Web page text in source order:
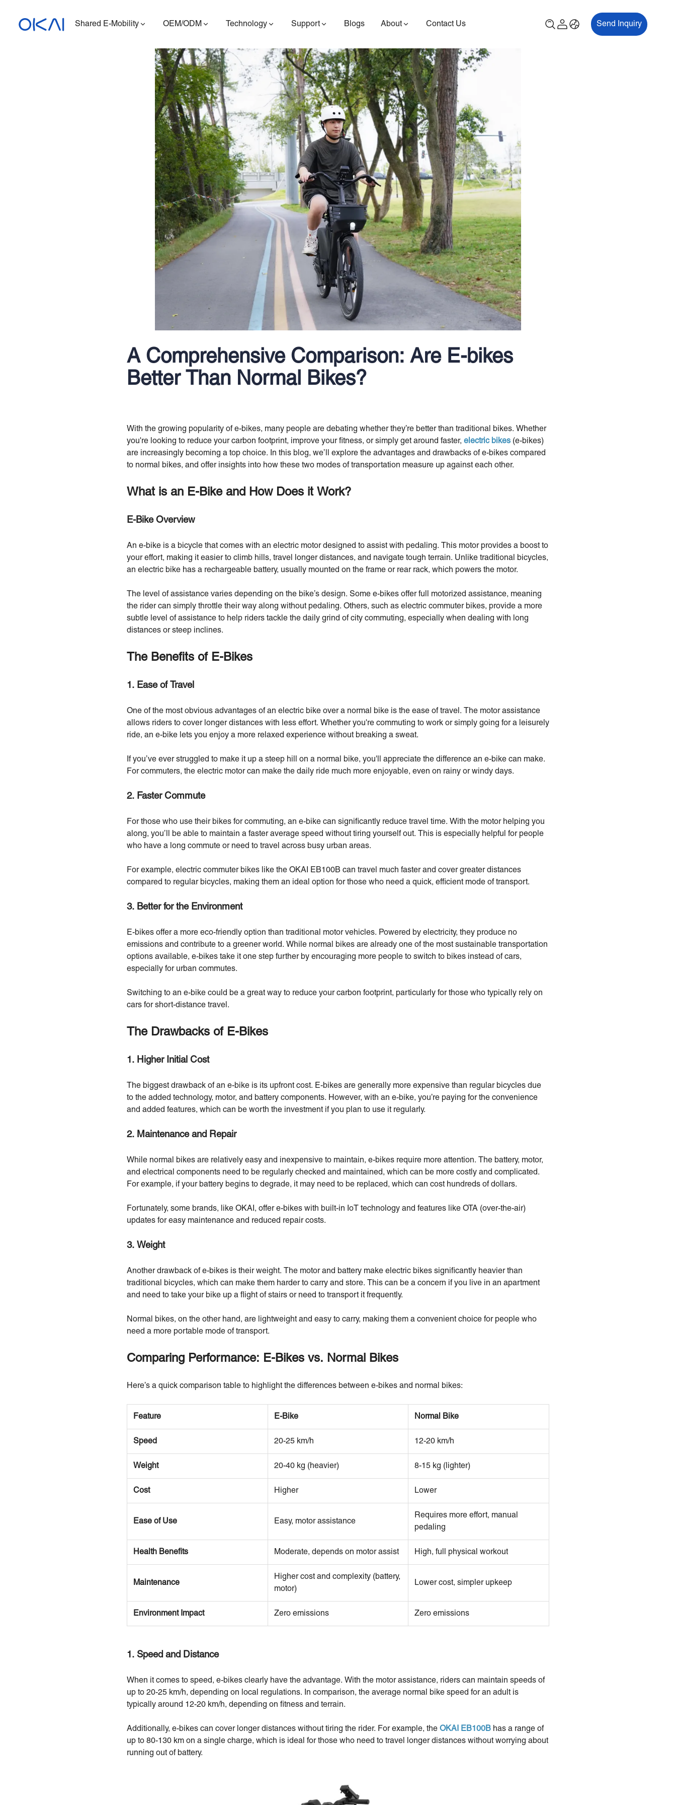
Shared E-Mobility OEM/ODM Technology Support Blogs About Contact Us
ES400A ES400AV2 ES410 ES600P
Send Inquiry
A Comprehensive Comparison: Are E-bikes
Better Than Normal Bikes?
With the growing popularity of e-bikes, many people are debating whether they’re better than traditional bikes. Whether
you're looking to reduce your carbon footprint, improve your fitness, or simply get around faster, electric bikes (e-bikes)
are increasingly becoming a top choice. In this blog, we’ll explore the advantages and drawbacks of e-bikes compared
to normal bikes, and offer insights into how these two modes of transportation measure up against each other.
What is an E-Bike and How Does it Work?
E-Bike Overview
An e-bike is a bicycle that comes with an electric motor designed to assist with pedaling. This motor provides a boost to
your effort, making it easier to climb hills, travel longer distances, and navigate tough terrain. Unlike traditional bicycles,
an electric bike has a rechargeable battery, usually mounted on the frame or rear rack, which powers the motor.
The level of assistance varies depending on the bike’s design. Some e-bikes offer full motorized assistance, meaning
the rider can simply throttle their way along without pedaling. Others, such as electric commuter bikes, provide a more
subtle level of assistance to help riders tackle the daily grind of city commuting, especially when dealing with long
distances or steep inclines.
The Benefits of E-Bikes
1. Ease of Travel
One of the most obvious advantages of an electric bike over a normal bike is the ease of travel. The motor assistance
allows riders to cover longer distances with less effort. Whether you're commuting to work or simply going for a leisurely
ride, an e-bike lets you enjoy a more relaxed experience without breaking a sweat.
If you’ve ever struggled to make it up a steep hill on a normal bike, you'll appreciate the difference an e-bike can make.
For commuters, the electric motor can make the daily ride much more enjoyable, even on rainy or windy days.
2. Faster Commute
For those who use their bikes for commuting, an e-bike can significantly reduce travel time. With the motor helping you
along, you’ll be able to maintain a faster average speed without tiring yourself out. This is especially helpful for people
who have a long commute or need to travel across busy urban areas.
For example, electric commuter bikes like the OKAI EB100B can travel much faster and cover greater distances
compared to regular bicycles, making them an ideal option for those who need a quick, efficient mode of transport.
3. Better for the Environment
E-bikes offer a more eco-friendly option than traditional motor vehicles. Powered by electricity, they produce no
emissions and contribute to a greener world. While normal bikes are already one of the most sustainable transportation
options available, e-bikes take it one step further by encouraging more people to switch to bikes instead of cars,
especially for urban commutes.
Switching to an e-bike could be a great way to reduce your carbon footprint, particularly for those who typically rely on
cars for short-distance travel.
The Drawbacks of E-Bikes
1. Higher Initial Cost
The biggest drawback of an e-bike is its upfront cost. E-bikes are generally more expensive than regular bicycles due
to the added technology, motor, and battery components. However, with an e-bike, you’re paying for the convenience
and added features, which can be worth the investment if you plan to use it regularly.
2. Maintenance and Repair
While normal bikes are relatively easy and inexpensive to maintain, e-bikes require more attention. The battery, motor,
and electrical components need to be regularly checked and maintained, which can be more costly and complicated.
For example, if your battery begins to degrade, it may need to be replaced, which can cost hundreds of dollars.
Fortunately, some brands, like OKAI, offer e-bikes with built-in IoT technology and features like OTA (over-the-air)
updates for easy maintenance and reduced repair costs.
3. Weight
Another drawback of e-bikes is their weight. The motor and battery make electric bikes significantly heavier than
traditional bicycles, which can make them harder to carry and store. This can be a concern if you live in an apartment
and need to take your bike up a flight of stairs or need to transport it frequently.
Normal bikes, on the other hand, are lightweight and easy to carry, making them a convenient choice for people who
need a more portable mode of transport.
Comparing Performance: E-Bikes vs. Normal Bikes
Here’s a quick comparison table to highlight the differences between e-bikes and normal bikes:
Feature E-Bike Normal Bike
Speed 20-25 km/h 12-20 km/h
Weight 20-40 kg (heavier) 8-15 kg (lighter)
Cost Higher Lower
Ease of Use Easy, motor assistance
Requires more effort, manual
pedaling
Health Benefits Moderate, depends on motor assist High, full physical workout
Maintenance
Higher cost and complexity (battery,
motor)
Lower cost, simpler upkeep
Environment Impact Zero emissions Zero emissions
1. Speed and Distance
When it comes to speed, e-bikes clearly have the advantage. With the motor assistance, riders can maintain speeds of
up to 20-25 km/h, depending on local regulations. In comparison, the average normal bike speed for an adult is
typically around 12-20 km/h, depending on fitness and terrain.
Additionally, e-bikes can cover longer distances without tiring the rider. For example, the OKAI EB100B has a range of
up to 80-130 km on a single charge, which is ideal for those who need to travel longer distances without worrying about
running out of battery.